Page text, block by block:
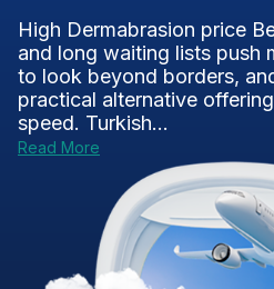
High Dermabrasion price
and long waiting lists push
to look beyond borders,
practical alternative
speed. Turkish...
Read More